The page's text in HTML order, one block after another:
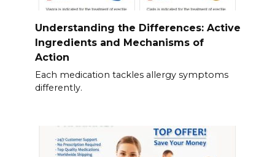
Understanding the Differences: Active
Ingredients and Mechanisms of
Action
Each medication tackles allergy symptoms
differently.